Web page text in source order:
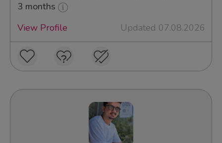
3 months
View Profile
Updated 07.08.2026